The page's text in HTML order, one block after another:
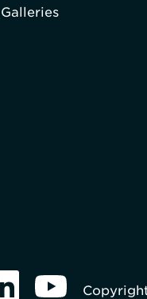
Galleries